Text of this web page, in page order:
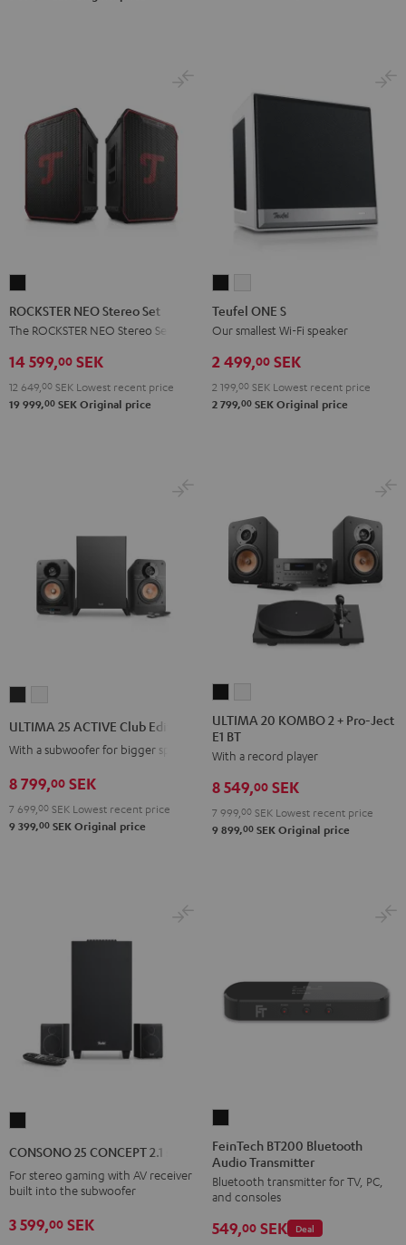
NEO
Stereo
Black
ROCKSTER NEO Stereo Set
The ROCKSTER NEO Stereo Set
14 599,00 SEK
12 649, 00 SEK Lowest recent price
19 999,00 SEK Original price
ONE
S
ONE
S
Teufel ONE S
Our smallest Wi-Fi speaker
2 499,00 SEK
2 199, 00 SEK Lowest recent price
2 799,00 SEK Original price
Edition
Night
Black
Edition
Pure
White
ULTIMA 25 ACTIVE Club Edition
With a subwoofer for bigger spaces
8 799,00 SEK
7 699,00 SEK Lowest recent price
9 399,00 SEK Original price
20
KOMBO
2
+
Ject
20
2
+
Ject
ULTIMA 20 KOMBO 2 + Pro-Ject
E1 BT
With a record player
8 549,00 SEK
7 999, 00 SEK Lowest recent price
9 899,00 SEK Original price
2.1
Black
CONSONO 25 CONCEPT 2.1 set
For stereo gaming with AV receiver
built into the subwoofer
3 599,00 SEK
BT200
Bluetooth
Audio
Transmitter
Black
FeinTech BT200 Bluetooth
Audio Transmitter
Bluetooth transmitter for TV, PC,
and consoles
Deal
549,00 SEK